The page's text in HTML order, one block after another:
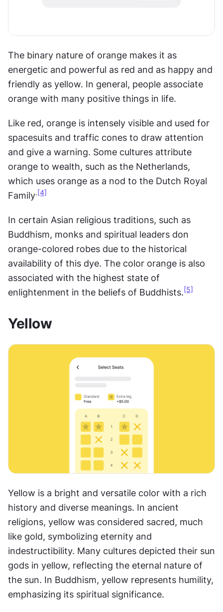
The binary nature of orange makes it as
energetic and powerful as red and as happy and
friendly as yellow. In general, people associate
orange with many positive things in life.
Like red, orange is intensely visible and used for
spacesuits and traffic cones to draw attention
and give a warning. Some cultures attribute
orange to wealth, such as the Netherlands,
which uses orange as a nod to the Dutch Royal
Family. [4]
In certain Asian religious traditions, such as
Buddhism, monks and spiritual leaders don
orange-colored robes due to the historical
availability of this dye. The color orange is also
associated with the highest state of
enlightenment in the beliefs of Buddhists. [5]
Yellow
Yellow is a bright and versatile color with a rich
history and diverse meanings. In ancient
religions, yellow was considered sacred, much
like gold, symbolizing eternity and
indestructibility. Many cultures depicted their sun
gods in yellow, reflecting the eternal nature of
the sun. In Buddhism, yellow represents humility,
emphasizing its spiritual significance.